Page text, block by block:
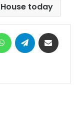
today
WhatsAppTelegram